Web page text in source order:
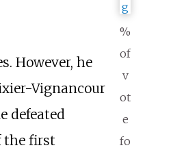
%
of
v
ot
e
fo
However, he
Vignancour
defeated
the first